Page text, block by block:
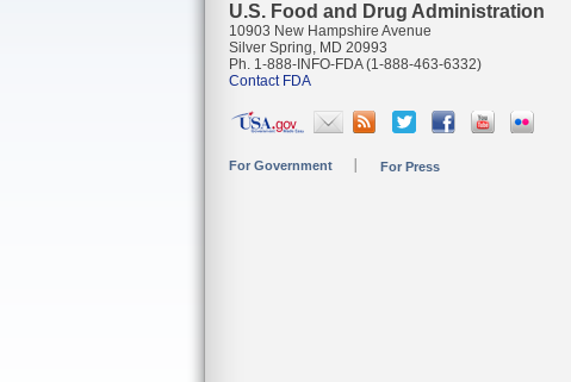
U.S. Food and Drug Administration
10903 New Hampshire Avenue
Silver Spring, MD 20993
Ph. 1-888-INFO-FDA (1-888-463-6332)
Contact FDA
For Government For Press